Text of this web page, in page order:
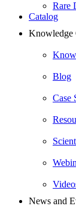
Rare
Catalog
Knowledge
Blog
Case
News and